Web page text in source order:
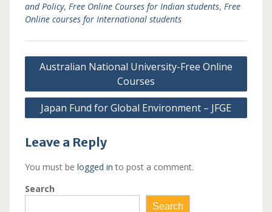
and Policy, Free Online Courses for Indian students, Free
Online courses for International students
Post
Australian National University-Free Online
Courses
Japan Fund for Global Environment – JFGE
Leave a Reply
You must be logged in to post a comment.
Search
Search